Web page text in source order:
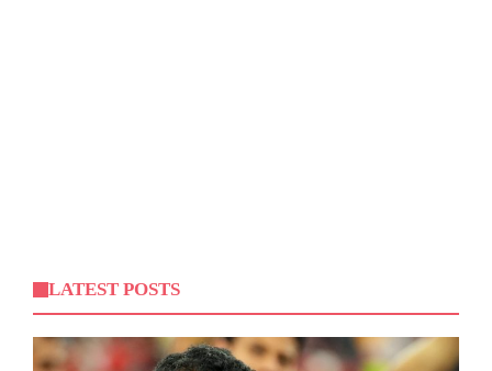
LATEST POSTS